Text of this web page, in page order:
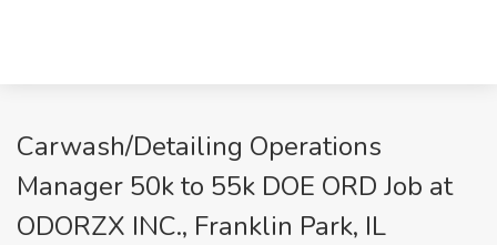
Carwash/Detailing Operations
Manager 50k to 55k DOE ORD Job at
ODORZX INC., Franklin Park, IL